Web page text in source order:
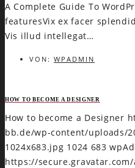
A Complete Guide To
featuresVix ex facer
Vis illud intellegat…
VON: WPADMIN
HOW TO BECOME A DESIGNER
How to become a Designer
bb.de/wp-content/uploads/
1024x683.jpg 1024 683
https://secure.gravatar.com/